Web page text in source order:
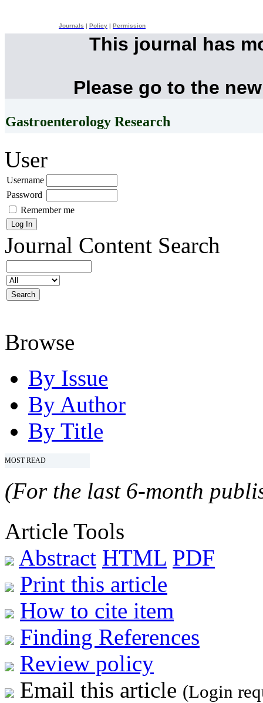
Journals Policy Permission
This journal has
Please go to the
Gastroenterology Research
User
Username
Password
Remember me
Journal Content Search
Browse
By Issue
By Author
By Title
MOST READ
(For the last 6-month
Article Tools
Abstract HTML PDF
Print this article
How to cite item
Finding References
Review policy
Email this article (Login